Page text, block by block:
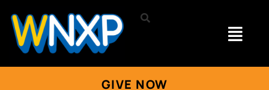
GIVE NOW